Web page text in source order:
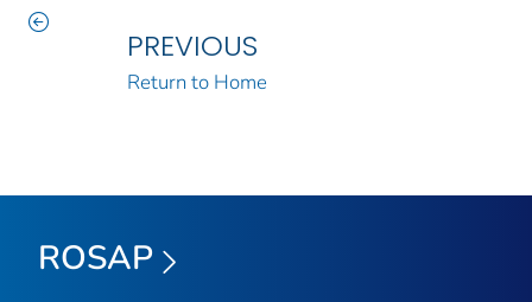
PREVIOUS
Return to Home
ROSAP